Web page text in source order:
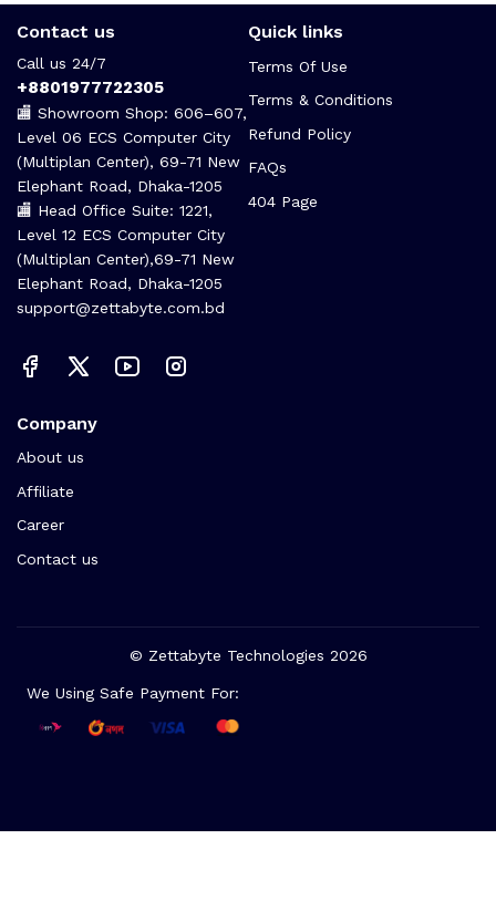
Contact us
Call us 24/7
+8801977722305
🏬 Showroom Shop: 606–607,
Level 06 ECS Computer City
(Multiplan Center), 69-71 New
Elephant Road, Dhaka-1205
🏬 Head Office Suite: 1221,
Level 12 ECS Computer City
(Multiplan Center),69-71 New
Elephant Road, Dhaka-1205
support@zettabyte.com.bd
Quick links
Terms Of Use
Terms & Conditions
Refund Policy
FAQs
404 Page
Company
About us
Affiliate
Career
Contact us
© Zettabyte Technologies 2026
We Using Safe Payment For: